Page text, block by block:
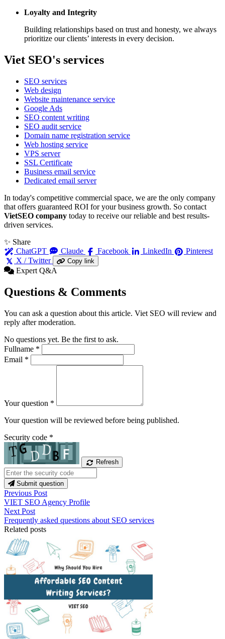
Loyalty and Integrity
Building relationships based on trust and honesty, we always
prioritize our clients’ interests in every decision.
Viet SEO's services
SEO services
Web design
Website maintenance service
Google Ads
SEO content writing
SEO audit service
Domain name registration service
Web hosting service
VPS server
SSL Certificate
Business email service
Dedicated email server
In today's competitive commercial space, we are the only company
that offers guaranteed ROI for your business growth. So contact
VietSEO company today to receive our reliable and best results-
driven services.
✨ Share
ChatGPT
Claude Facebook LinkedIn
Pinterest
X / Twitter
Copy link
Expert Q&A
Questions & Comments
You can ask a question about this article. Viet SEO will review and
reply after moderation.
No questions yet. Be the first to ask.
Fullname *
Email *
Your question *
Your question will be reviewed before being published.
Security code *
Refresh
Submit question
Previous Post
VIET SEO Agency Profile
Next Post
Frequently asked questions about SEO services
Related posts